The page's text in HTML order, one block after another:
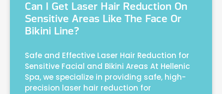
Can I Get Laser Hair Reduction On
Sensitive Areas Like The Face Or
Bikini Line?
Safe and Effective Laser Hair Reduction for
Sensitive Facial and Bikini Areas At Hellenic
Spa, we specialize in providing safe, high-
precision laser hair reduction for